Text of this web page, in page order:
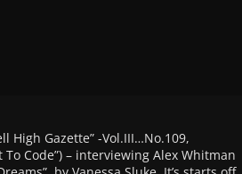
High Gazette” -Vol.III…No.109,
To Code”) – interviewing Alex Whitman